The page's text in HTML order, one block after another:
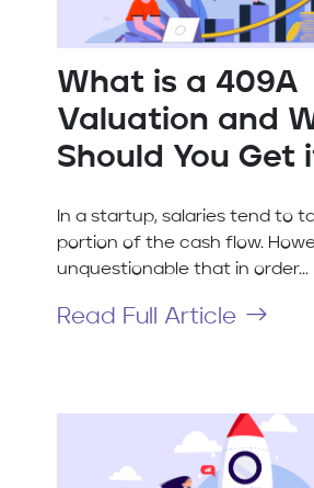
What is a 409A
Valuation and
Should You Get
In a startup, salaries tend to
portion of the cash flow.
unquestionable that in order...
Read Full Article